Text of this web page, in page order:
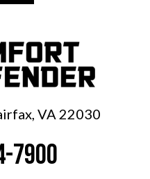
VA 22030
7900